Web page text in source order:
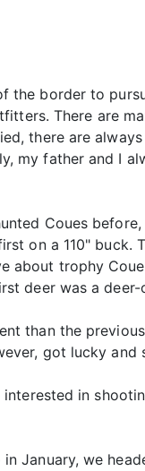
the border to
There are
there are
my father and I
Coues
on a 110"
trophy
deer was a
than the
got lucky and
in
January, we